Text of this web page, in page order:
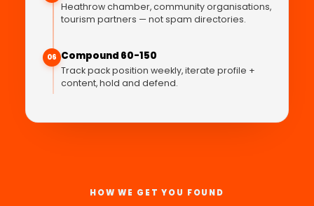
Heathrow chamber, community organisations,
tourism partners — not spam directories.
06 Compound 60-150
Track pack position weekly, iterate profile +
content, hold and defend.
HOW WE GET YOU FOUND